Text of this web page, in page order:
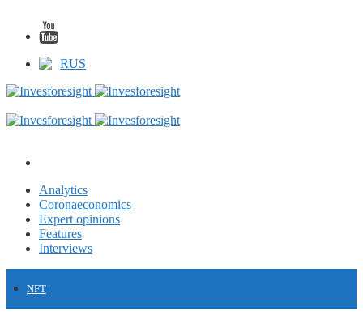
RUS
Analytics
Coronaeconomics
Expert opinions
Features
Interviews
NFT